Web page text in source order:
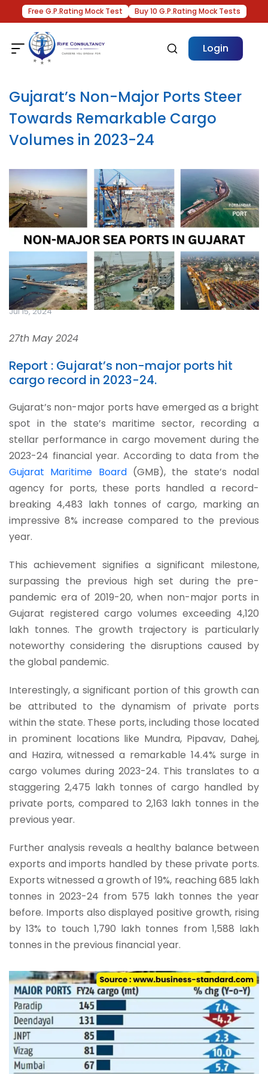
Free G.P.Rating Mock Test Buy 10 G.P.Rating Mock Tests
Login
Gujarat’s Non-Major Ports Steer
Towards Remarkable Cargo
Volumes in 2023-24
Jul 15, 2024
27th May 2024
Report : Gujarat’s non-major ports hit
cargo record in 2023-24.
Gujarat’s non-major ports have emerged as a bright
spot in the state’s maritime sector, recording a
stellar performance in cargo movement during the
2023-24 financial year. According to data from the
Gujarat Maritime Board(GMB), the state’s nodal
agency for ports, these ports handled a record-
breaking 4,483 lakh tonnes of cargo, marking an
impressive 8% increase compared to the previous
year.
This achievement signifies a significant milestone,
surpassing the previous high set during the pre-
pandemic era of 2019-20, when non-major ports in
Gujarat registered cargo volumes exceeding 4,120
lakh tonnes. The growth trajectory is particularly
noteworthy considering the disruptions caused by
the global pandemic.
Interestingly, a significant portion of this growth can
be attributed to the dynamism of private ports
within the state. These ports, including those located
in prominent locations like Mundra, Pipavav, Dahej,
and Hazira, witnessed a remarkable 14.4% surge in
cargo volumes during 2023-24. This translates to a
staggering 2,475 lakh tonnes of cargo handled by
private ports, compared to 2,163 lakh tonnes in the
previous year.
Further analysis reveals a healthy balance between
exports and imports handled by these private ports.
Exports witnessed a growth of 19%, reaching 685 lakh
tonnes in 2023-24 from 575 lakh tonnes the year
before. Imports also displayed positive growth, rising
by 13% to touch 1,790 lakh tonnes from 1,588 lakh
tonnes in the previous financial year.